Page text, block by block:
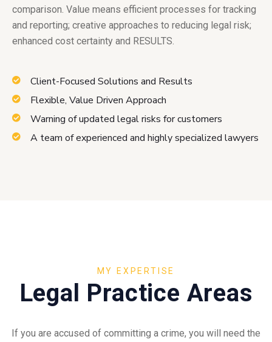
comparison. Value means efficient processes for tracking
and reporting; creative approaches to reducing legal risk;
enhanced cost certainty and RESULTS.
Client-Focused Solutions and Results
Flexible, Value Driven Approach
Warning of updated legal risks for customers
A team of experienced and highly specialized lawyers
MY EXPERTISE
Legal Practice Areas
If you are accused of committing a crime, you will need the